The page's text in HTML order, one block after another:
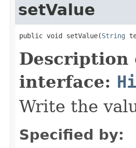
setValue
public void setValue(String
Description
interface:
Write the
Specified by: